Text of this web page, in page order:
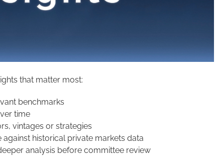
that matter most:
benchmarks
time
vintages or strategies
historical private markets data
analysis before committee review